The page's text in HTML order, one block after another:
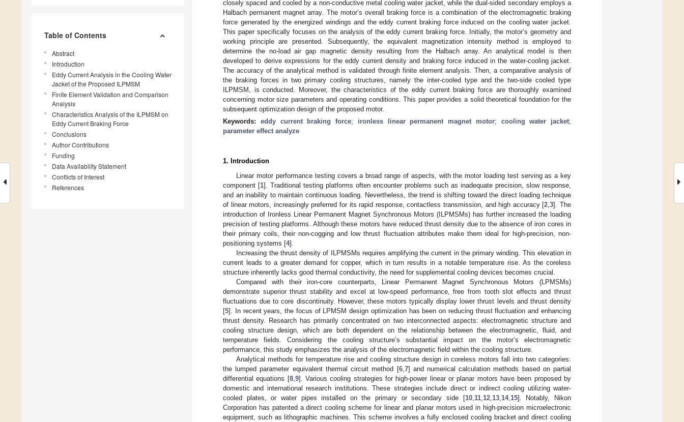
Table of Contents
Abstract
Introduction
Eddy Current Analysis in the Cooling Water
Jacket of the Proposed ILPMSM
Finite Element Validation and Comparison
Analysis
Characteristics Analysis of the ILPMSM on
Eddy Current Braking Force
Conclusions
Author Contributions
Funding
Data Availability Statement
Conflicts of Interest
References
closely spaced and cooled by a non-conductive metal cooling water jacket, while the dual-sided secondary employs a
Halbach permanent magnet array. The motor’s overall braking force is a combination of the electromagnetic braking
force generated by the energized windings and the eddy current braking force induced on the cooling water jacket.
This paper specifically focuses on the analysis of the eddy current braking force. Initially, the motor’s geometry and
working principle are presented. Subsequently, the equivalent magnetization intensity method is employed to
determine the no-load air gap magnetic density resulting from the Halbach array. An analytical model is then
developed to derive expressions for the eddy current density and braking force induced in the water-cooling jacket.
The accuracy of the analytical method is validated through finite element analysis. Then, a comparative analysis of
the braking forces in two primary cooling structures, namely the inter-cooled type and the two-side cooled type
ILPMSM, is conducted. Moreover, the characteristics of the eddy current braking force are thoroughly examined
concerning motor size parameters and operating conditions. This paper provides a solid theoretical foundation for the
subsequent optimization design of the proposed motor.
Keywords: eddy current braking force; ironless linear permanent magnet motor; cooling water jacket;
parameter effect analyze
1. Introduction
Linear motor performance testing covers a broad range of aspects, with the motor loading test serving as a key
component [1]. Traditional testing platforms often encounter problems such as inadequate precision, slow response,
and an inability to maintain continuous loading. Nevertheless, the trend is shifting toward the direct loading technique
of linear motors, increasingly preferred for its rapid response, contactless transmission, and high accuracy [2 ,3]. The
introduction of Ironless Linear Permanent Magnet Synchronous Motors (ILPMSMs) has further increased the loading
precision of testing platforms. Although these motors have reduced thrust density due to the absence of iron cores in
their primary coils, their non-cogging and low thrust fluctuation attributes make them ideal for high-precision, non-
positioning systems [4].
Increasing the thrust density of ILPMSMs requires amplifying the current in the primary winding. This elevation in
current leads to a greater demand for copper, which in turn results in a notable temperature rise. As the coreless
structure inherently lacks good thermal conductivity, the need for supplemental cooling devices becomes crucial.
Compared with their iron-core counterparts, Linear Permanent Magnet Synchronous Motors (LPMSMs)
demonstrate superior thrust stability and excel at low-speed performance, free from tooth slot effects and thrust
fluctuations due to core discontinuity. However, these motors typically display lower thrust levels and thrust density
[5]. In recent years, the focus of LPMSM design optimization has been on reducing thrust fluctuation and enhancing
thrust density. Research has primarily concentrated on two interconnected aspects: electromagnetic structure and
cooling structure design, which are both dependent on the relationship between the electromagnetic, fluid, and
temperature fields. Considering the cooling structure’s substantial impact on the motor’s electromagnetic
performance, this study emphasizes the analysis of the electromagnetic field within the cooling structure.
Analytical methods for temperature rise and cooling structure design in coreless motors fall into two categories:
the lumped parameter equivalent thermal circuit method [6, 7] and numerical calculation methods based on partial
differential equations [8, 9]. Various cooling strategies for high-power linear or planar motors have been proposed by
domestic and international research institutions. These strategies include direct or indirect cooling utilizing water-
cooled plates, or water pipes installed on the primary or secondary side [10, 11, 12, 13, 14, 15]. Notably, Nikon
Corporation has patented a direct cooling scheme for linear and planar motors used in high-precision microelectronic
equipment, such as lithographic machines. This scheme involves a fully enclosed cooling bracket and direct cooling